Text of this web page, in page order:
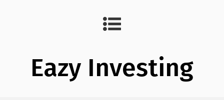
Eazy Investing